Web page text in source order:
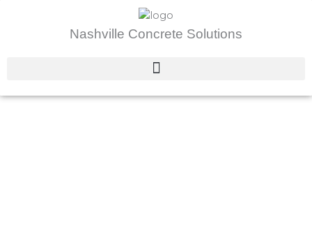
Nashville Concrete Solutions